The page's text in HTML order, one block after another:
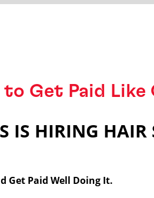
to Get Paid Like
IS HIRING HAIR
Get Paid Well Doing It.